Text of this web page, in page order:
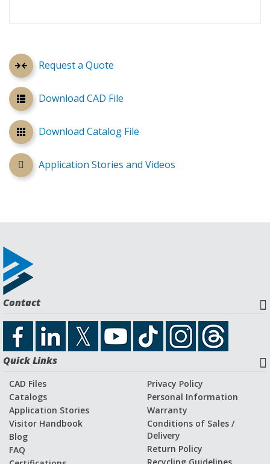
Request a Quote
Download CAD File
Download Catalog File
Application Stories and Videos
Contact
Quick Links
CAD Files
Catalogs
Application Stories
Visitor Handbook
Blog
FAQ
Privacy Policy
Personal Information
Warranty
Conditions of Sales /
Delivery
Return Policy